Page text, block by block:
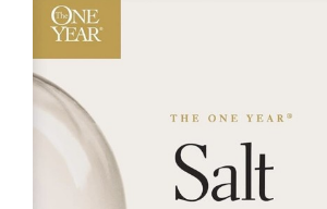
JOIN
EVENTS
RESOURCES